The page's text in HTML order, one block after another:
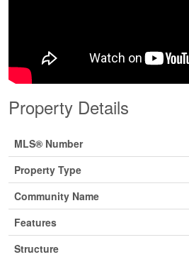
Property Details
MLS® Number
Property Type
Community Name
Features
Structure